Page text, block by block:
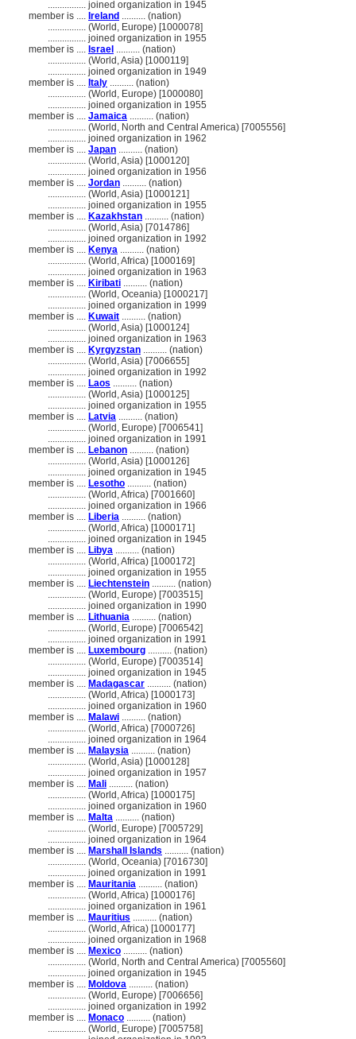
................ joined organization in 1945
member is .... Ireland .......... (nation)
................ (World, Europe) [1000078]
................ joined organization in 1955
member is .... Israel .......... (nation)
................ (World, Asia) [1000119]
................ joined organization in 1949
member is .... Italy .......... (nation)
................ (World, Europe) [1000080]
................ joined organization in 1955
member is .... Jamaica .......... (nation)
................ (World, North and Central America) [7005556]
................ joined organization in 1962
member is .... Japan .......... (nation)
................ (World, Asia) [1000120]
................ joined organization in 1956
member is .... Jordan .......... (nation)
................ (World, Asia) [1000121]
................ joined organization in 1955
member is .... Kazakhstan .......... (nation)
................ (World, Asia) [7014786]
................ joined organization in 1992
member is .... Kenya .......... (nation)
................ (World, Africa) [1000169]
................ joined organization in 1963
member is .... Kiribati .......... (nation)
................ (World, Oceania) [1000217]
................ joined organization in 1999
member is .... Kuwait .......... (nation)
................ (World, Asia) [1000124]
................ joined organization in 1963
member is .... Kyrgyzstan .......... (nation)
................ (World, Asia) [7006655]
................ joined organization in 1992
member is .... Laos .......... (nation)
................ (World, Asia) [1000125]
................ joined organization in 1955
member is .... Latvia .......... (nation)
................ (World, Europe) [7006541]
................ joined organization in 1991
member is .... Lebanon .......... (nation)
................ (World, Asia) [1000126]
................ joined organization in 1945
member is .... Lesotho .......... (nation)
................ (World, Africa) [7001660]
................ joined organization in 1966
member is .... Liberia .......... (nation)
................ (World, Africa) [1000171]
................ joined organization in 1945
member is .... Libya .......... (nation)
................ (World, Africa) [1000172]
................ joined organization in 1955
member is .... Liechtenstein .......... (nation)
................ (World, Europe) [7003515]
................ joined organization in 1990
member is .... Lithuania .......... (nation)
................ (World, Europe) [7006542]
................ joined organization in 1991
member is .... Luxembourg .......... (nation)
................ (World, Europe) [7003514]
................ joined organization in 1945
member is .... Madagascar .......... (nation)
................ (World, Africa) [1000173]
................ joined organization in 1960
member is .... Malawi .......... (nation)
................ (World, Africa) [7000726]
................ joined organization in 1964
member is .... Malaysia .......... (nation)
................ (World, Asia) [1000128]
................ joined organization in 1957
member is .... Mali .......... (nation)
................ (World, Africa) [1000175]
................ joined organization in 1960
member is .... Malta .......... (nation)
................ (World, Europe) [7005729]
................ joined organization in 1964
member is .... Marshall Islands .......... (nation)
................ (World, Oceania) [7016730]
................ joined organization in 1991
member is .... Mauritania .......... (nation)
................ (World, Africa) [1000176]
................ joined organization in 1961
member is .... Mauritius .......... (nation)
................ (World, Africa) [1000177]
................ joined organization in 1968
member is .... Mexico .......... (nation)
................ (World, North and Central America) [7005560]
................ joined organization in 1945
member is .... Moldova .......... (nation)
................ (World, Europe) [7006656]
................ joined organization in 1992
member is .... Monaco .......... (nation)
................ (World, Europe) [7005758]